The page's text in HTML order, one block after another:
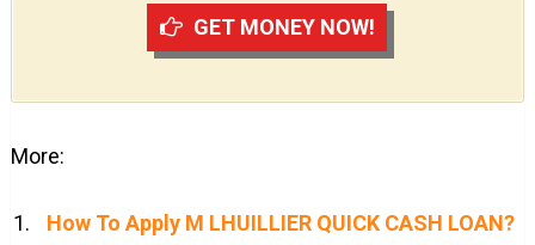
GET MONEY NOW!
More:
How To Apply M LHUILLIER QUICK CASH LOAN?